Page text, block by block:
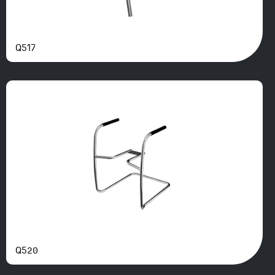
Q517
Q520